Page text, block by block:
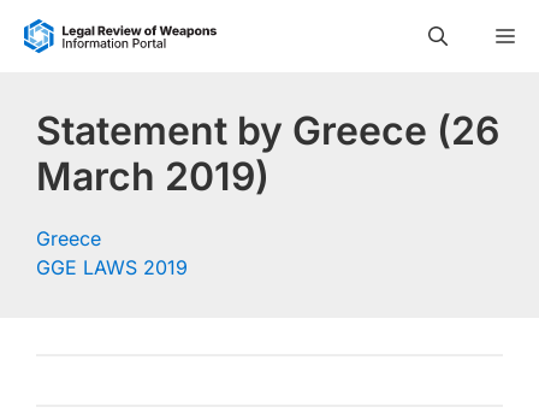
Skip
Statement by Greece (26
March 2019)
Greece
GGE LAWS 2019